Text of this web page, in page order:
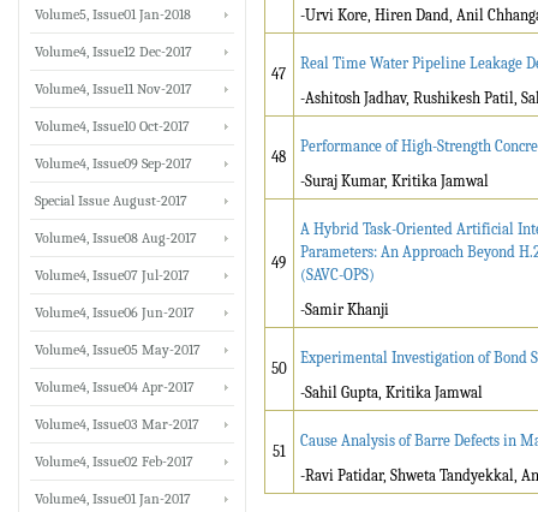
-Urvi Kore, Hiren Dand, Anil
47
Real Time Water Pipeline Leakage
-Ashitosh Jadhav, Rushikesh Patil,
48
Performance of High-Strength
-Suraj Kumar, Kritika Jamwal
49
A Hybrid Task-Oriented Artificial
Parameters: An Approach Beyond
(SAVC-OPS)
-Samir Khanji
50
Experimental Investigation of Bond
-Sahil Gupta, Kritika Jamwal
51
Cause Analysis of Barre Defects in
-Ravi Patidar, Shweta Tandyekkal,
Volume5, Issue01 Jan-2018
Volume4, Issue12 Dec-2017
Volume4, Issue11 Nov-2017
Volume4, Issue10 Oct-2017
Volume4, Issue09 Sep-2017
Special Issue August-2017
Volume4, Issue08 Aug-2017
Volume4, Issue07 Jul-2017
Volume4, Issue06 Jun-2017
Volume4, Issue05 May-2017
Volume4, Issue04 Apr-2017
Volume4, Issue03 Mar-2017
Volume4, Issue02 Feb-2017
Volume4, Issue01 Jan-2017